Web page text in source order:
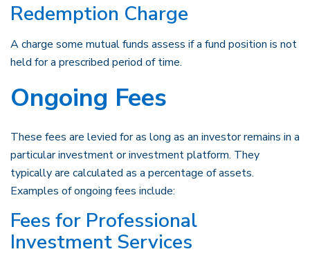
Redemption Charge
A charge some mutual funds assess if a fund position is not
held for a prescribed period of time.
Ongoing Fees
These fees are levied for as long as an investor remains in a
particular investment or investment platform. They
typically are calculated as a percentage of assets.
Examples of ongoing fees include:
Fees for Professional
Investment Services